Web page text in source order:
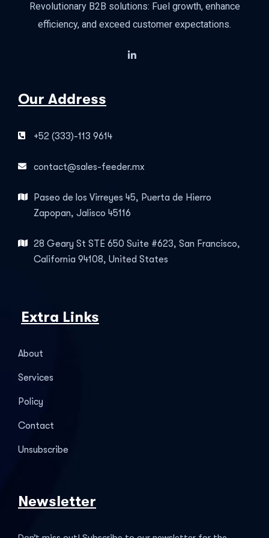
Revolutionary B2B solutions: Fuel growth, enhance
efficiency, and exceed customer expectations.
Our Address
+52 (333)-113 9614
contact@sales-feeder.mx
Paseo de los Virreyes 45, Puerta de Hierro
Zapopan, Jalisco 45116
28 Geary St STE 650 Suite #623, San Francisco,
California 94108, United States
Extra Links
About
Services
Policy
Contact
Unsubscribe
Newsletter